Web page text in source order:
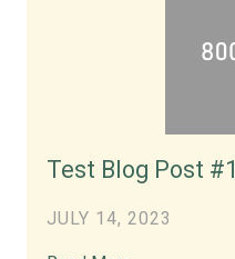
Test Blog Post #1
JULY 14, 2023